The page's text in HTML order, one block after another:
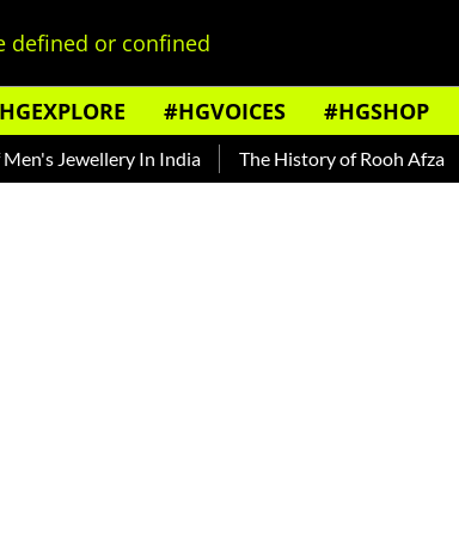
defined or confined
#HGVOICES #HGSHOP
Jewellery In India The History of Rooh Afza